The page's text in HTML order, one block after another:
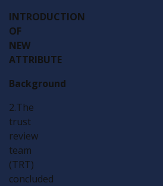
INTRODUCTION
OF
NEW
ATTRIBUTE
Background
2.The
trust
review
team
(TRT)
concluded